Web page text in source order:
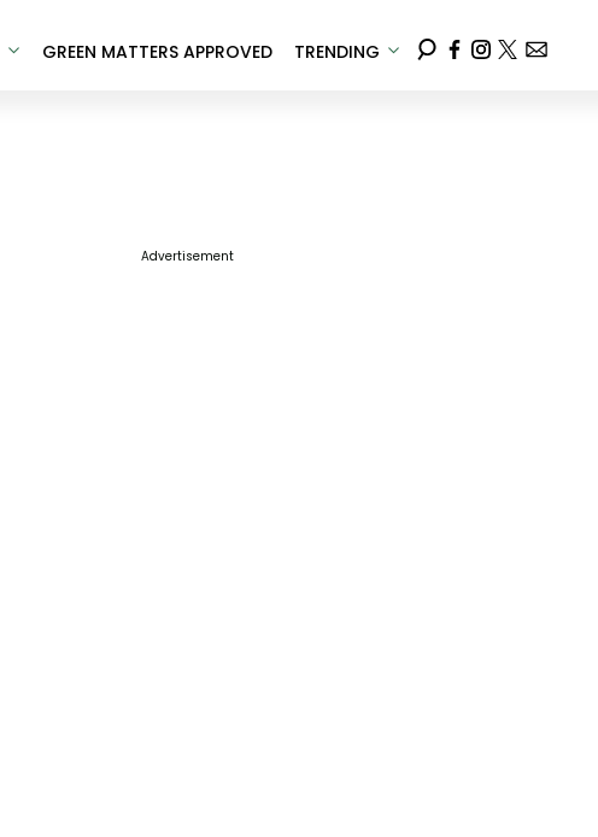
GREEN MATTERS APPROVED TRENDING
Advertisement